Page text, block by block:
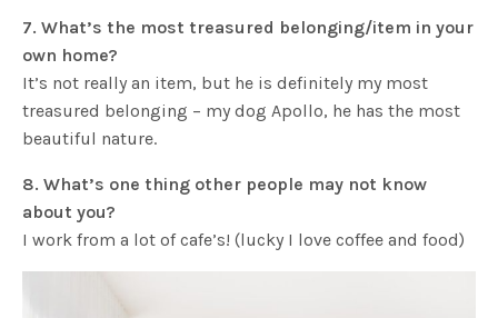
7. What’s the most treasured belonging/item in your
own home?
It’s not really an item, but he is definitely my most
treasured belonging – my dog Apollo, he has the most
beautiful nature.
8. What’s one thing other people may not know
about you?
I work from a lot of cafe’s! (lucky I love coffee and food)